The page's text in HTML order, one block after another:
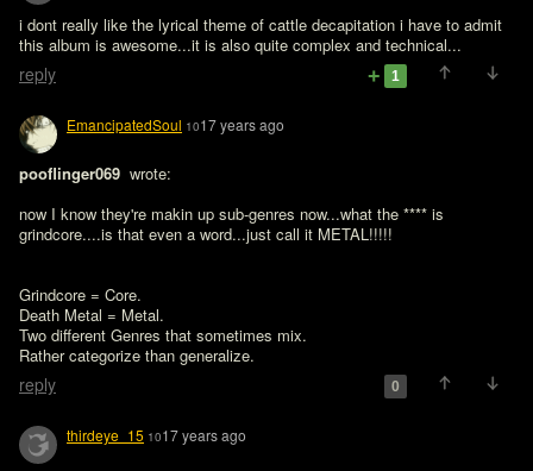
i dont really like the lyrical theme of cattle decapitation i have to admit
this album is awesome...it is also quite complex and technical...
reply 1
EmancipatedSoul 1017 years ago
pooflinger069 wrote:
now I know they're makin up sub-genres now...what the **** is
grindcore....is that even a word...just call it METAL!!!!!
Grindcore = Core.
Death Metal = Metal.
Two different Genres that sometimes mix.
Rather categorize than generalize.
reply 0
thirdeye_15 1017 years ago